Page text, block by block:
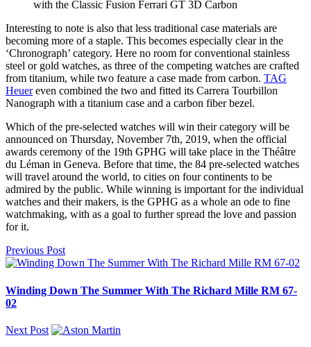
with the Classic Fusion Ferrari GT 3D Carbon
Interesting to note is also that less traditional case materials are
becoming more of a staple. This becomes especially clear in the
‘Chronograph’ category. Here no room for conventional stainless
steel or gold watches, as three of the competing watches are crafted
from titanium, while two feature a case made from carbon. TAG
Heuereven combined the two and fitted its Carrera Tourbillon
Nanograph with a titanium case and a carbon fiber bezel.
Which of the pre-selected watches will win their category will be
announced on Thursday, November 7th, 2019, when the official
awards ceremony of the 19th GPHG will take place in the Théâtre
du Léman in Geneva. Before that time, the 84 pre-selected watches
will travel around the world, to cities on four continents to be
admired by the public. While winning is important for the individual
watches and their makers, is the GPHG as a whole an ode to fine
watchmaking, with as a goal to further spread the love and passion
for it.
Previous Post
Winding Down The Summer With The Richard Mille RM 67-
02
Next Post